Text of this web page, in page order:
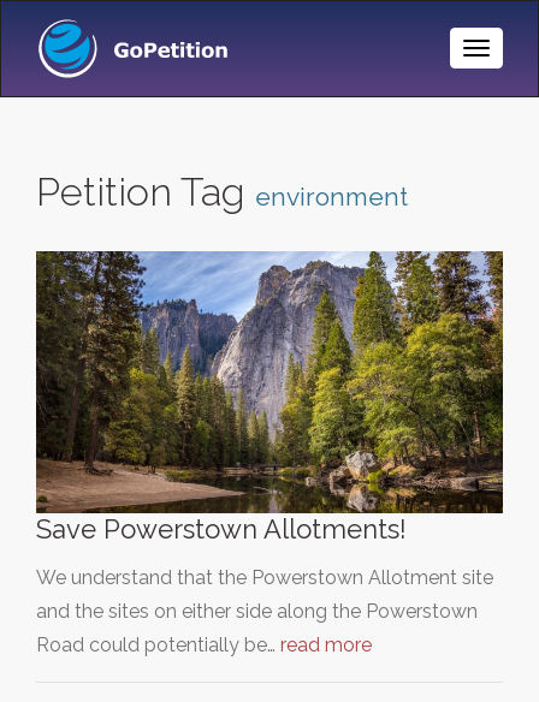
Toggle
Petition Tag environment
Save Powerstown Allotments!
We understand that the Powerstown Allotment site
and the sites on either side along the Powerstown
Road could potentially be… read more